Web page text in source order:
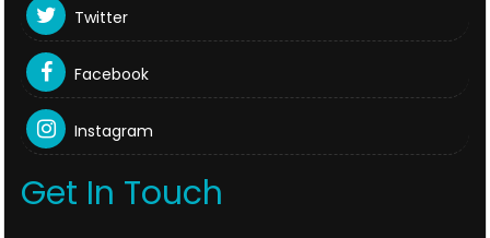
Twitter
Facebook
Instagram
Get In Touch